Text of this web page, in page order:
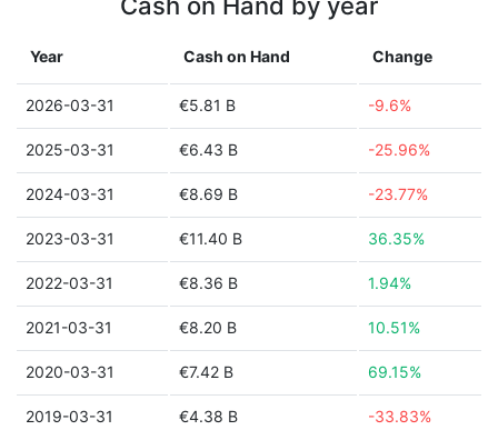
Year Cash on Hand Change
2026-03-31 €5.81 B -9.6%
2025-03-31 €6.43 B -25.96%
2024-03-31 €8.69 B -23.77%
2023-03-31 €11.40 B 36.35%
2022-03-31 €8.36 B 1.94%
2021-03-31 €8.20 B 10.51%
2020-03-31 €7.42 B 69.15%
2019-03-31 €4.38 B -33.83%